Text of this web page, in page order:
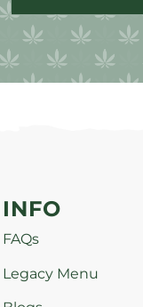
INFO
FAQs
Legacy Menu